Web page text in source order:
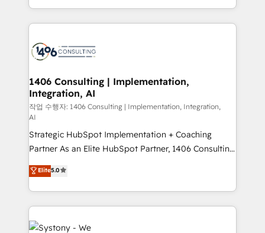
ンツとサイト構造を最適化。 🏆 なぜ100incを選ぶの
か？ ✓ HubSpot Eliteパートナー認定 ✓ HubSpotアワ
ード受賞・HUGリーダー ✓ ISO27001:2022 /
HubSpot大百科 出版 CRM・AI活用に関するご相談、現
状整理の壁打ちなど、構想段階からお気軽にお問い合わ
せください。
people, processes and data. We offer the best
digital solutions on the market, ranging from CRM
marketing automation to online and offline sales
allowing companies to optimize processes and meet
the needs of the customer. We are part of Impresoft
Group, a group of specialized and complementary
companies that divide their offer into 4
Competence Centers: Smart Manufacturing,
Customer First, Enabling Technologies & Security.
The synergies generated by these integrations,
together with the combination of talents, skills,
solutions and services, have allowed the group to
build an unrivaled offering portfolio on the market
to accompany companies on their digital
1406 Consulting | Implementation,
Integration, AI
작업 수행자: 1406 Consulting | Implementation, Integration,
AI
Strategic HubSpot Implementation + Coaching
Partner As an Elite HubSpot Partner, 1406 Consulting
helps mid-market revenue teams transform how
they sell, market, and serve. We don't just build your
HubSpot—we teach your team to own it, then stay
to help you keep winning. What We Do ⚙️ CRM
Implementations across Marketing, Sales, Service,
Elite5.0